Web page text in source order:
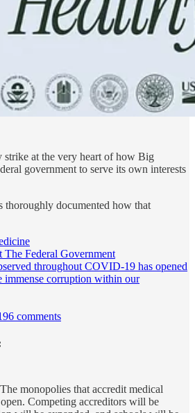
strike at the very heart of how Big
government to serve its own interests
thoroughly documented how that
Federal Government
throughout COVID-19 has opened
immense corruption within our
comments
The monopolies that accredit medical
Competing accreditors will be